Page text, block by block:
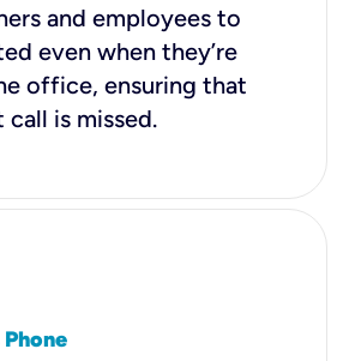
and employees to
even when they’re
office, ensuring that
is missed.